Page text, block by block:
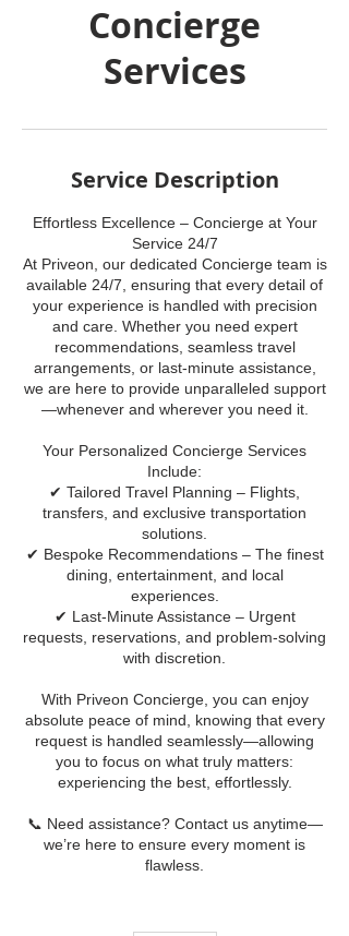
Concierge
Services
Service Description
Effortless Excellence – Concierge at Your
Service 24/7
At Priveon, our dedicated Concierge team is
available 24/7, ensuring that every detail of
your experience is handled with precision
and care. Whether you need expert
recommendations, seamless travel
arrangements, or last-minute assistance,
we are here to provide unparalleled support
—whenever and wherever you need it.
Your Personalized Concierge Services
Include:
✔ Tailored Travel Planning – Flights,
transfers, and exclusive transportation
solutions.
✔ Bespoke Recommendations – The finest
dining, entertainment, and local
experiences.
✔ Last-Minute Assistance – Urgent
requests, reservations, and problem-solving
with discretion.
With Priveon Concierge, you can enjoy
absolute peace of mind, knowing that every
request is handled seamlessly—allowing
you to focus on what truly matters:
experiencing the best, effortlessly.
📞 Need assistance? Contact us anytime—
we’re here to ensure every moment is
flawless.